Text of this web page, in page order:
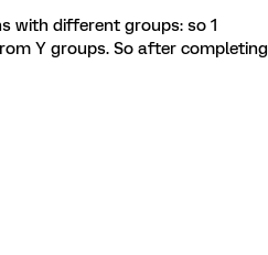
with different groups: so 1
Y groups. So after completing